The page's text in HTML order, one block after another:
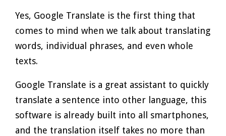
Yes, Google Translate is the first thing that
comes to mind when we talk about translating
words, individual phrases, and even whole
texts.
Google Translate is a great assistant to quickly
translate a sentence into other language, this
software is already built into all smartphones,
and the translation itself takes no more than